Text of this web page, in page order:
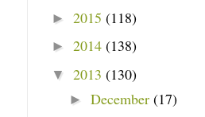
► 2015 (118)
► 2014 (138)
▼ 2013 (130)
► December (17)